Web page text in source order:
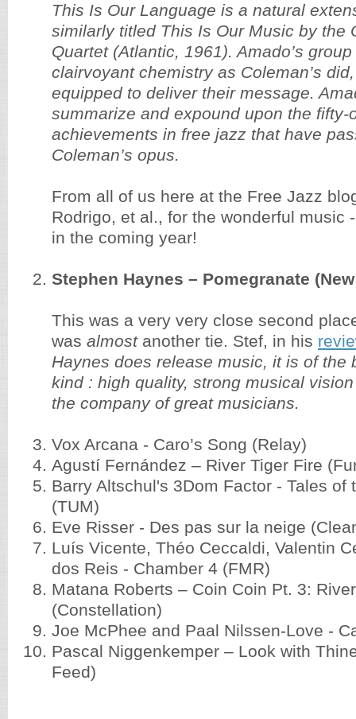
This Is Our Language is a natural
similarly titled This Is Our Music by the
Quartet (Atlantic, 1961). Amado’s
clairvoyant chemistry as Coleman’s
equipped to deliver their message.
summarize and expound upon the fifty-
achievements in free jazz that have
Coleman’s opus.
From all of us here at the Free Jazz
Rodrigo, et al., for the wonderful music
in the coming year!
Stephen Haynes – Pomegranate
This was a very very close second
was almost another tie. Stef, in his
Haynes does release music, it is of the
kind : high quality, strong musical
the company of great musicians.
Vox Arcana - Caro’s Song (Relay)
Agustí Fernández – River Tiger Fire
Barry Altschul's 3Dom Factor - Tales of
(TUM)
Eve Risser - Des pas sur la neige
Luís Vicente, Théo Ceccaldi, Valentin
dos Reis - Chamber 4 (FMR)
Matana Roberts – Coin Coin Pt. 3:
(Constellation)
Joe McPhee and Paal Nilssen-Love -
Pascal Niggenkemper – Look with
Feed)